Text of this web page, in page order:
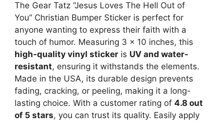
The Gear Tatz “Jesus Loves The Hell Out of
You” Christian Bumper Sticker is perfect for
anyone wanting to express their faith with a
touch of humor. Measuring 3 x 10 inches, this
high-quality vinyl sticker is UV and water-
resistant, ensuring it withstands the elements.
Made in the USA, its durable design prevents
fading, cracking, or peeling, making it a long-
lasting choice. With a customer rating of 4.8 out
of 5 stars, you can trust its quality. Easily apply